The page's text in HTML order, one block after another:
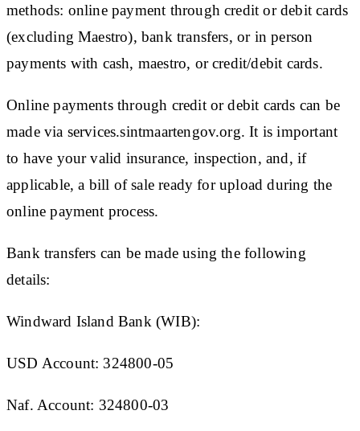
methods: online payment through credit or debit cards
(excluding Maestro), bank transfers, or in person
payments with cash, maestro, or credit/debit cards.
Online payments through credit or debit cards can be
made via services.sintmaartengov.org. It is important
to have your valid insurance, inspection, and, if
applicable, a bill of sale ready for upload during the
online payment process.
Bank transfers can be made using the following
details:
Windward Island Bank (WIB):
USD Account: 324800-05
Naf. Account: 324800-03